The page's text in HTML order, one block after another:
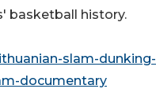
basketball history.
slam-dunking-
documentary